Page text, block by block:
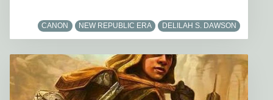
CANON NEW REPUBLIC ERA DELILAH S. DAWSON